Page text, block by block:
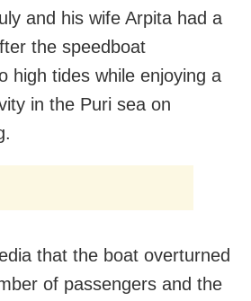
and his wife Arpita had a
the speedboat
high tides while enjoying a
in the Puri sea on
that the boat overturned
of passengers and the